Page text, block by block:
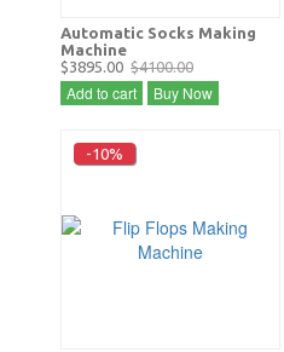
Automatic Socks Making
Machine
$3895.00 $4100.00
Add to cart Buy Now
-10%